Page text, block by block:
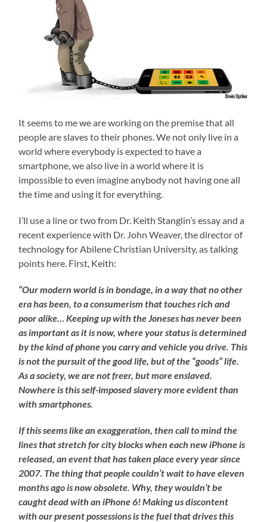
It seems to me we are working on the premise that all
people are slaves to their phones. We not only live in a
world where everybody is expected to have a
smartphone, we also live in a world where it is
impossible to even imagine anybody not having one all
the time and using it for everything.
I’ll use a line or two from Dr. Keith Stanglin’s essay and a
recent experience with Dr. John Weaver, the director of
technology for Abilene Christian University, as talking
points here. First, Keith:
“Our modern world is in bondage, in a way that no other
era has been, to a consumerism that touches rich and
poor alike… Keeping up with the Joneses has never been
as important as it is now, where your status is determined
by the kind of phone you carry and vehicle you drive. This
is not the pursuit of the good life, but of the “goods” life.
As a society, we are not freer, but more enslaved.
Nowhere is this self-imposed slavery more evident than
with smartphones.
If this seems like an exaggeration, then call to mind the
lines that stretch for city blocks when each new iPhone is
released, an event that has taken place every year since
2007. The thing that people couldn’t wait to have eleven
months ago is now obsolete. Why, they wouldn’t be
caught dead with an iPhone 6! Making us discontent
with our present possessions is the fuel that drives this